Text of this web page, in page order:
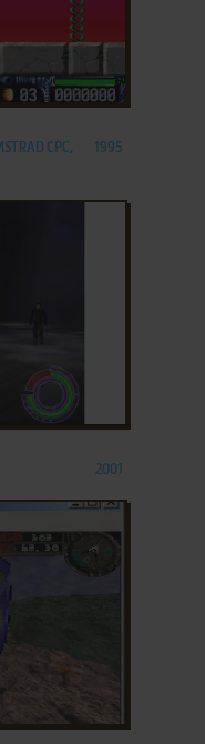
CPC,
1995
2001